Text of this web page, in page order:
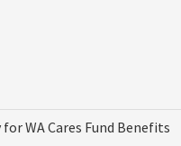
WA Cares Fund Benefits